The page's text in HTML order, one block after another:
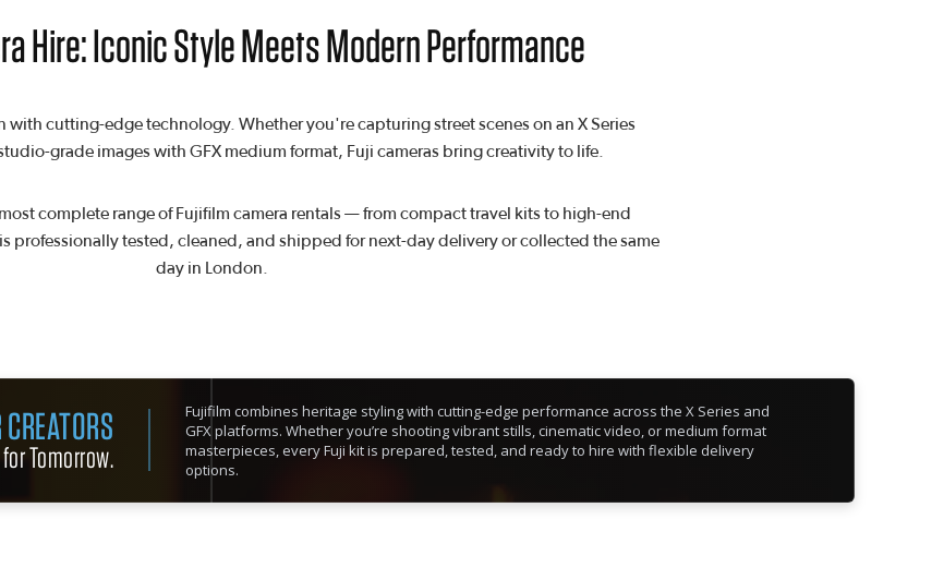
Hire: Iconic Style Meets Modern Performance
with cutting-edge technology. Whether you're capturing street scenes on an X Series
grade images with GFX medium format, Fuji cameras bring creativity to life.
most complete range of Fujifilm camera rentals — from compact travel kits to high-end
professionally tested, cleaned, and shipped for next-day delivery or collected the same
day in London.
Tomorrow.
Fujifilm combines heritage styling with cutting-edge performance across the X Series and
GFX platforms. Whether you’re shooting vibrant stills, cinematic video, or medium format
masterpieces, every Fuji kit is prepared, tested, and ready to hire with flexible delivery
options.